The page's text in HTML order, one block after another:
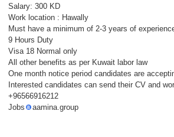
Salary: 300 KD
Work location : Hawally
Must have a minimum of 2-3 years of
9 Hours Duty
Visa 18 Normal only
All other benefits as per Kuwait labor law
One month notice period candidates are
Interested candidates can send their CV and
+96566916212
Jobs
aamina.group